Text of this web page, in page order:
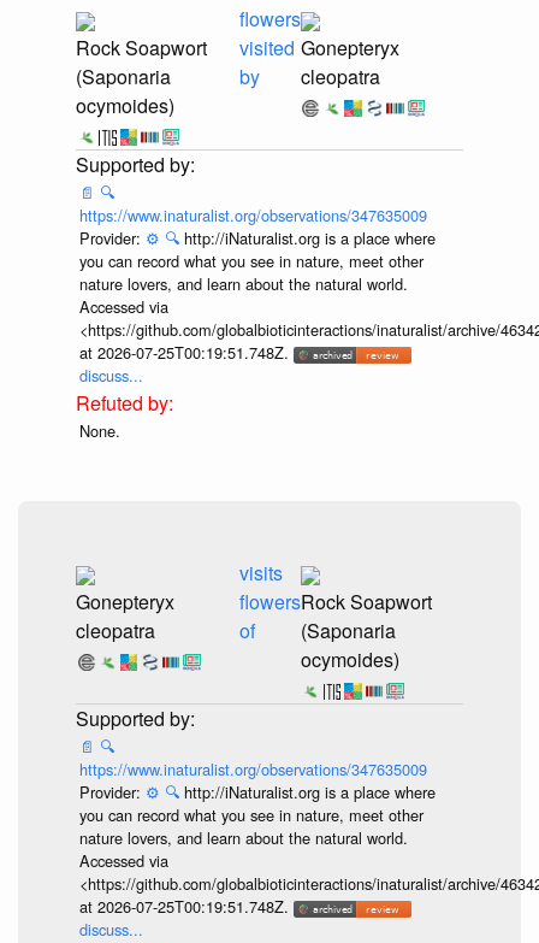
Rock Soapwort
(Saponaria
ocymoides)
flowers
visited
by
Gonepteryx
cleopatra
📄 🔍
https://www.inaturalist.org/observations/347635009
Provider: ⚙️ 🔍 http://iNaturalist.org is a place where
you can record what you see in nature, meet other
nature lovers, and learn about the natural world.
Accessed via
<https://github.com/globalbioticinteractions/inaturalist/archive/
at 2026-07-25T00:19:51.748Z.
discuss...
None.
Gonepteryx
cleopatra
visits
flowers
of
Rock Soapwort
(Saponaria
ocymoides)
📄 🔍
https://www.inaturalist.org/observations/347635009
Provider: ⚙️ 🔍 http://iNaturalist.org is a place where
you can record what you see in nature, meet other
nature lovers, and learn about the natural world.
Accessed via
<https://github.com/globalbioticinteractions/inaturalist/archive/
at 2026-07-25T00:19:51.748Z.
discuss...